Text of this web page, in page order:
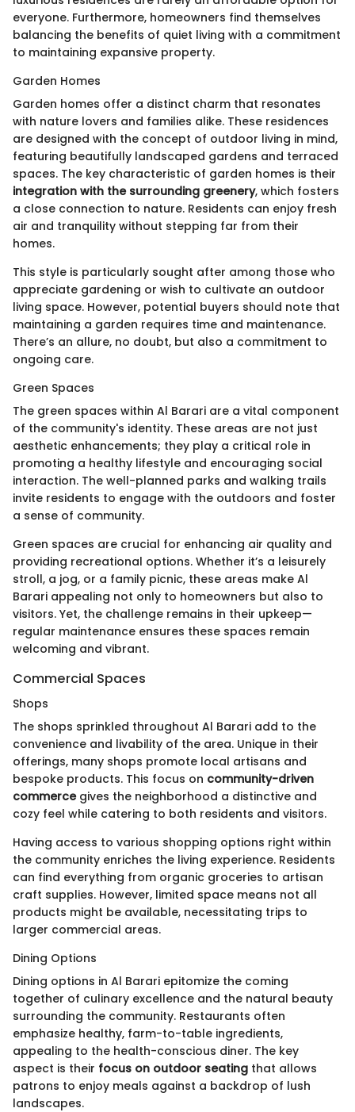
everyone. Furthermore, homeowners find themselves
balancing the benefits of quiet living with a commitment
to maintaining expansive property.
Garden Homes
Garden homes offer a distinct charm that resonates
with nature lovers and families alike. These residences
are designed with the concept of outdoor living in mind,
featuring beautifully landscaped gardens and terraced
spaces. The key characteristic of garden homes is their
integration with the surrounding greenery, which fosters
a close connection to nature. Residents can enjoy fresh
air and tranquility without stepping far from their
homes.
This style is particularly sought after among those who
appreciate gardening or wish to cultivate an outdoor
living space. However, potential buyers should note that
maintaining a garden requires time and maintenance.
There’s an allure, no doubt, but also a commitment to
ongoing care.
Green Spaces
The green spaces within Al Barari are a vital component
of the community's identity. These areas are not just
aesthetic enhancements; they play a critical role in
promoting a healthy lifestyle and encouraging social
interaction. The well-planned parks and walking trails
invite residents to engage with the outdoors and foster
a sense of community.
Green spaces are crucial for enhancing air quality and
providing recreational options. Whether it’s a leisurely
stroll, a jog, or a family picnic, these areas make Al
Barari appealing not only to homeowners but also to
visitors. Yet, the challenge remains in their upkeep—
regular maintenance ensures these spaces remain
welcoming and vibrant.
Commercial Spaces
Shops
The shops sprinkled throughout Al Barari add to the
convenience and livability of the area. Unique in their
offerings, many shops promote local artisans and
bespoke products. This focus on community-driven
commercegives the neighborhood a distinctive and
cozy feel while catering to both residents and visitors.
Having access to various shopping options right within
the community enriches the living experience. Residents
can find everything from organic groceries to artisan
craft supplies. However, limited space means not all
products might be available, necessitating trips to
larger commercial areas.
Dining Options
Dining options in Al Barari epitomize the coming
together of culinary excellence and the natural beauty
surrounding the community. Restaurants often
emphasize healthy, farm-to-table ingredients,
appealing to the health-conscious diner. The key
aspect is their focus on outdoor seating that allows
patrons to enjoy meals against a backdrop of lush
landscapes.